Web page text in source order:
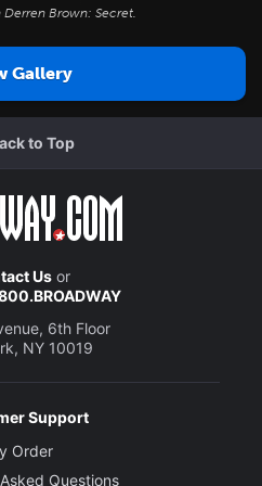
Derren Brown: Secret.
Gallery
to Top
Usor
6th Floor
NY 10019
Support
Order
Questions